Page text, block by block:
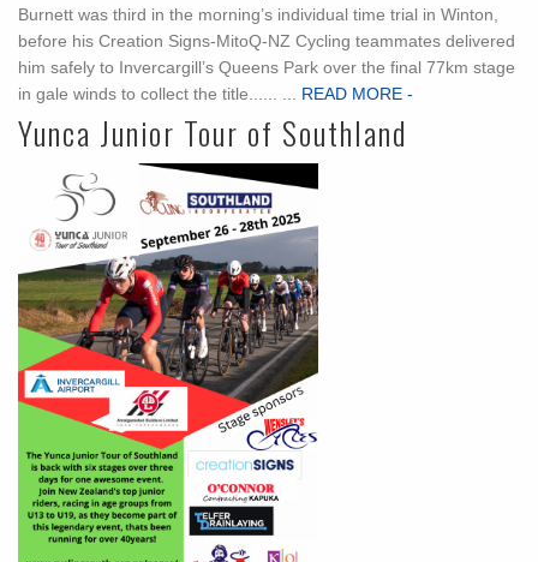
Burnett was third in the morning’s individual time trial in Winton,
before his Creation Signs-MitoQ-NZ Cycling teammates delivered
him safely to Invercargill’s Queens Park over the final 77km stage
in gale winds to collect the title...... ...
READ MORE -
Yunca Junior Tour of Southland